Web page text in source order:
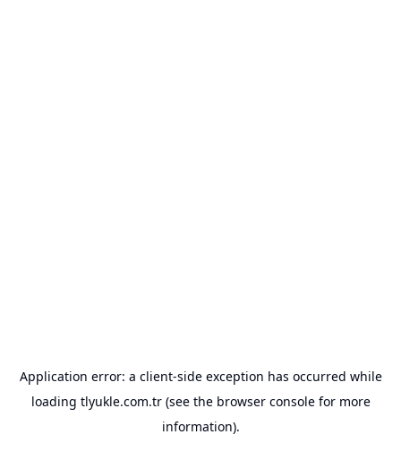
Application error: a client-side exception has occurred while
loading tlyukle.com.tr(see the browser consolefor more
information).